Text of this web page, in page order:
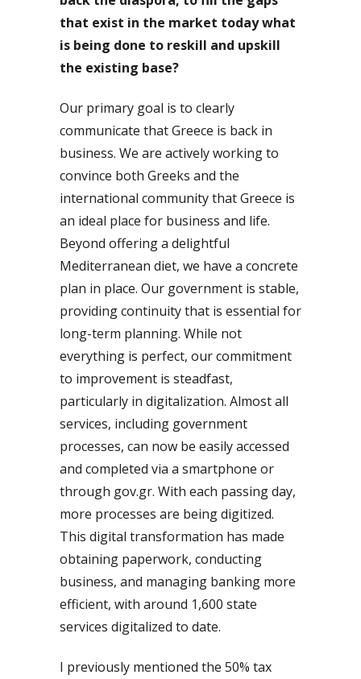
that exist in the market today what
is being done to reskill and upskill
the existing base?
Our primary goal is to clearly
communicate that Greece is back in
business. We are actively working to
convince both Greeks and the
international community that Greece is
an ideal place for business and life.
Beyond offering a delightful
Mediterranean diet, we have a concrete
plan in place. Our government is stable,
providing continuity that is essential for
long-term planning. While not
everything is perfect, our commitment
to improvement is steadfast,
particularly in digitalization. Almost all
services, including government
processes, can now be easily accessed
and completed via a smartphone or
through gov.gr. With each passing day,
more processes are being digitized.
This digital transformation has made
obtaining paperwork, conducting
business, and managing banking more
efficient, with around 1,600 state
services digitalized to date.
I previously mentioned the 50% tax